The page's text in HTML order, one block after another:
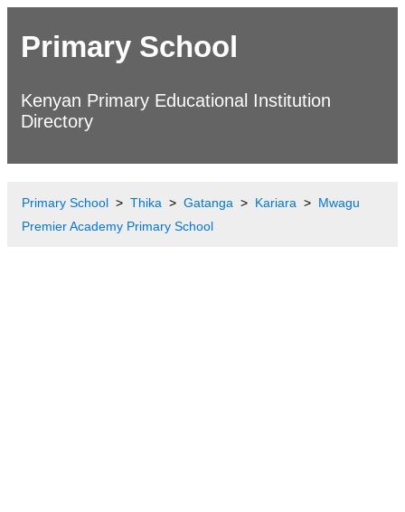
Primary School
Kenyan Primary Educational Institution
Directory
Primary School Thika Gatanga Kariara
Mwagu
Premier Academy Primary School